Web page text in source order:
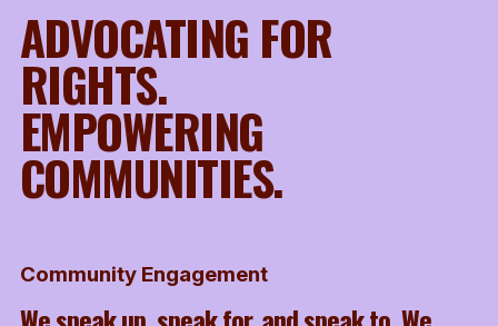
ADVOCATING FOR
RIGHTS.
EMPOWERING
COMMUNITIES.
Community Engagement